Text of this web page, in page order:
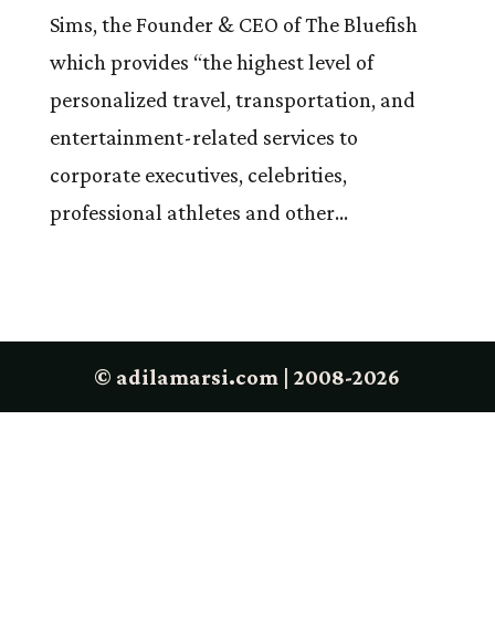
Sims, the Founder & CEO of The Bluefish
which provides “the highest level of
personalized travel, transportation, and
entertainment-related services to
corporate executives, celebrities,
professional athletes and other...
© adilamarsi.com | 2008-2026